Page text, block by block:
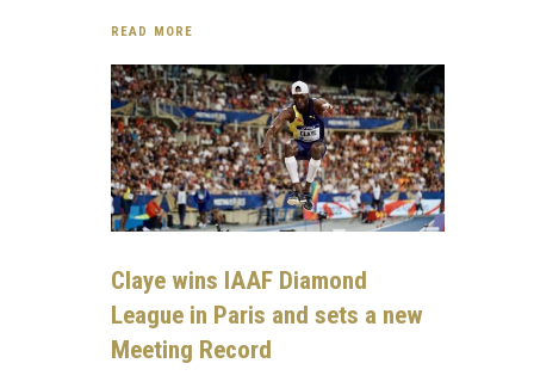
READ MORE
Claye wins IAAF Diamond
League in Paris and sets a new
Meeting Record